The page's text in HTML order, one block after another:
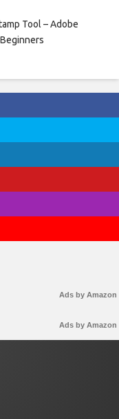
Tool – Adobe
Ads by Amazon
Ads by Amazon